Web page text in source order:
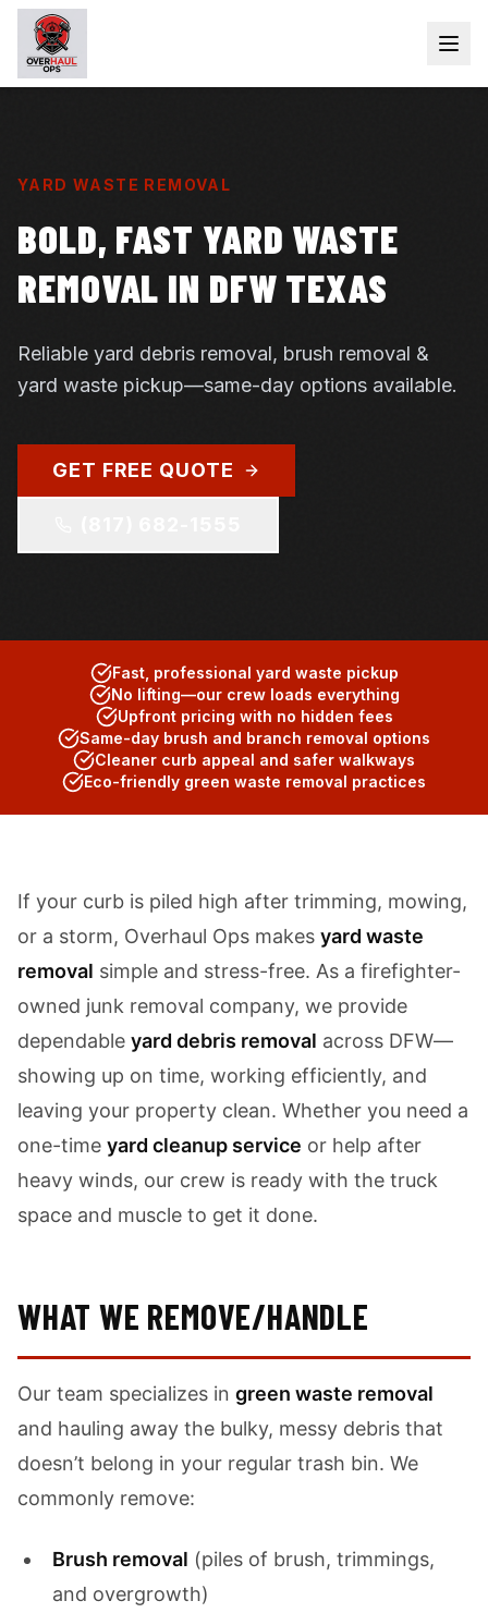
YARD WASTE REMOVAL
BOLD, FAST YARD WASTE
REMOVAL IN DFW TEXAS
Reliable yard debris removal, brush removal &
yard waste pickup—same-day options available.
GET FREE QUOTE
Fast, professional yard waste pickup
No lifting—our crew loads everything
Upfront pricing with no hidden fees
Same-day brush and branch removal options
Cleaner curb appeal and safer walkways
Eco-friendly green waste removal practices
If your curb is piled high after trimming, mowing,
or a storm, Overhaul Ops makes yard waste
removal simple and stress-free. As a firefighter-
owned junk removal company, we provide
dependable yard debris removal across DFW—
showing up on time, working efficiently, and
leaving your property clean. Whether you need a
one-time yard cleanup service or help after
heavy winds, our crew is ready with the truck
space and muscle to get it done.
WHAT WE REMOVE/HANDLE
Our team specializes in green waste removal
and hauling away the bulky, messy debris that
doesn’t belong in your regular trash bin. We
commonly remove:
Brush removal (piles of brush, trimmings,
and overgrowth)